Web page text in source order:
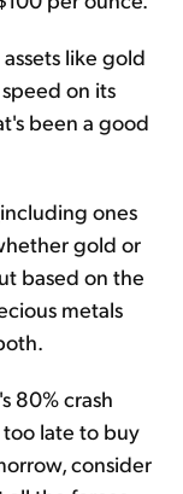
like gold
on its
been a good
ones
gold or
based on the
metals
80% crash
too late to buy
consider